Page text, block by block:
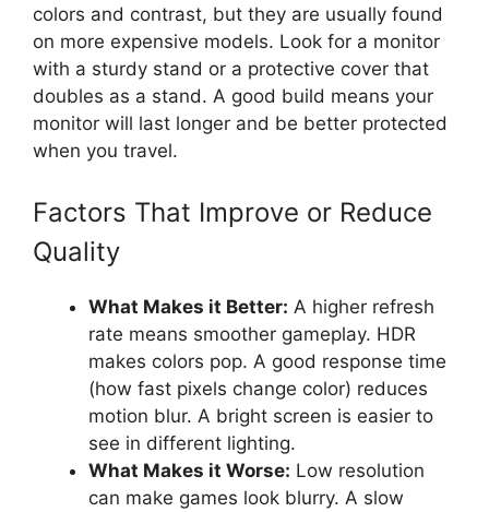
colors and contrast, but they are usually found
on more expensive models. Look for a monitor
with a sturdy stand or a protective cover that
doubles as a stand. A good build means your
monitor will last longer and be better protected
when you travel.
Factors That Improve or Reduce
Quality
What Makes it Better: A higher refresh
rate means smoother gameplay. HDR
makes colors pop. A good response time
(how fast pixels change color) reduces
motion blur. A bright screen is easier to
see in different lighting.
What Makes it Worse: Low resolution
can make games look blurry. A slow